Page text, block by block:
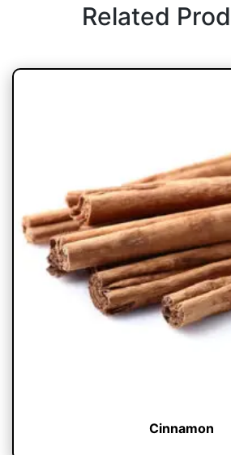
Related
Cinnamon